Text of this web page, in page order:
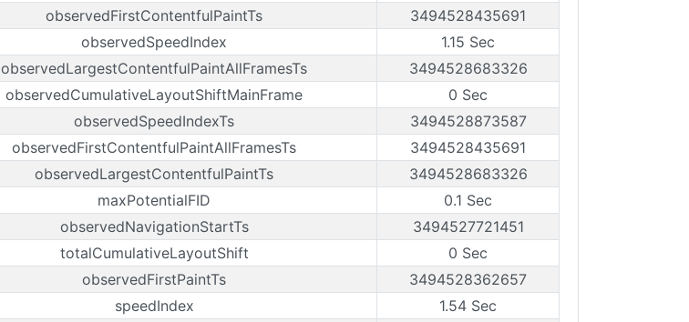
observedFirstContentfulPaintTs
3494528435691
observedSpeedIndex
1.15 Sec
observedLargestContentfulPaintAllFramesTs
3494528683326
observedCumulativeLayoutShiftMainFrame
0 Sec
observedSpeedIndexTs
3494528873587
observedFirstContentfulPaintAllFramesTs
3494528435691
observedLargestContentfulPaintTs
3494528683326
maxPotentialFID
0.1 Sec
observedNavigationStartTs
3494527721451
totalCumulativeLayoutShift
0 Sec
observedFirstPaintTs
3494528362657
speedIndex
1.54 Sec